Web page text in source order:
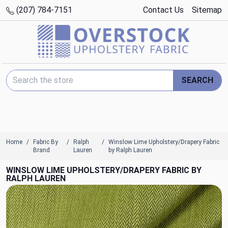
(207) 784-7151 Contact Us Sitemap
Search Keyword:
SEARCH
Home
Fabric By
Brand
Ralph
Lauren
Winslow Lime Upholstery/Drapery Fabric
by Ralph Lauren
WINSLOW LIME UPHOLSTERY/DRAPERY FABRIC BY
RALPH LAUREN